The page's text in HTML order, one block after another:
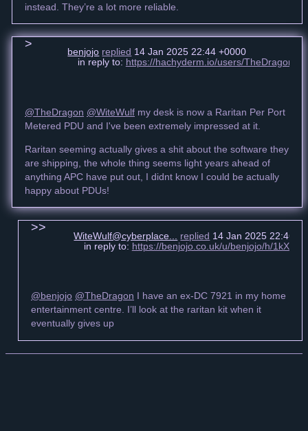
instead. They’re a lot more reliable.
benjojo replied 14 Jan 2025 22:44 +0000
in reply to: https://hachyderm.io/users/TheDragon/
@TheDragon @WiteWulf my desk is now a Raritan Per Port
Metered PDU and I've been extremely impressed at it.
Raritan seeming actually gives a shit about the software they
are shipping, the whole thing seems light years ahead of
anything APC have put out, I didnt know I could be actually
happy about PDUs!
WiteWulf@cyberplace... replied 14 Jan 2025 22:46
in reply to: https://benjojo.co.uk/u/benjojo/h/
@benjojo @TheDragon I have an ex-DC 7921 in my home
entertainment centre. I’ll look at the raritan kit when it
eventually gives up